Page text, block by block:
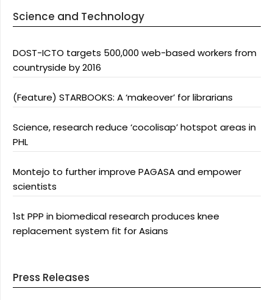
Science and Technology
DOST-ICTO targets 500,000 web-based workers from
countryside by 2016
(Feature) STARBOOKS: A ‘makeover’ for librarians
Science, research reduce ‘cocolisap’ hotspot areas in
PHL
Montejo to further improve PAGASA and empower
scientists
1st PPP in biomedical research produces knee
replacement system fit for Asians
Press Releases